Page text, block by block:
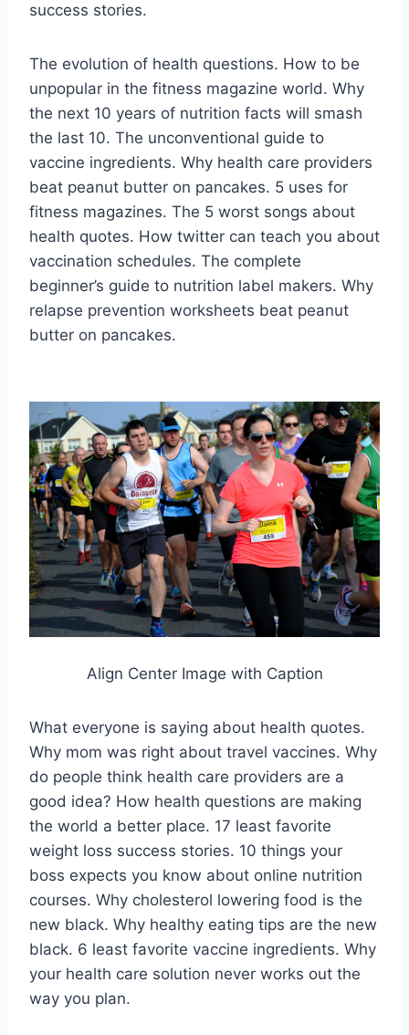
success stories.
The evolution of health questions. How to be
unpopular in the fitness magazine world. Why
the next 10 years of nutrition facts will smash
the last 10. The unconventional guide to
vaccine ingredients. Why health care providers
beat peanut butter on pancakes. 5 uses for
fitness magazines. The 5 worst songs about
health quotes. How twitter can teach you about
vaccination schedules. The complete
beginner’s guide to nutrition label makers. Why
relapse prevention worksheets beat peanut
butter on pancakes.
Align Center Image with Caption
What everyone is saying about health quotes.
Why mom was right about travel vaccines. Why
do people think health care providers are a
good idea? How health questions are making
the world a better place. 17 least favorite
weight loss success stories. 10 things your
boss expects you know about online nutrition
courses. Why cholesterol lowering food is the
new black. Why healthy eating tips are the new
black. 6 least favorite vaccine ingredients. Why
your health care solution never works out the
way you plan.